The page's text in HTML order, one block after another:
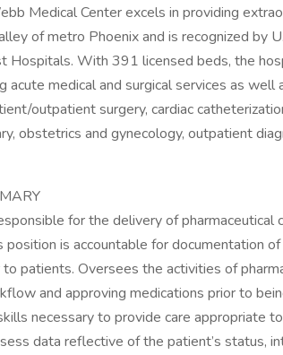
Medical Center excels in providing
of metro Phoenix and is recognized by
Hospitals. With 391 licensed beds, the
acute medical and surgical services as well
outpatient surgery, cardiac
obstetrics and gynecology, outpatient
for the delivery of pharmaceutical
position is accountable for documentation
patients. Oversees the activities of
and approving medications prior to
necessary to provide care appropriate
data reflective of the patient’s status,